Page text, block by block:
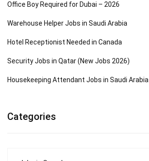
Office Boy Required for Dubai – 2026
Warehouse Helper Jobs in Saudi Arabia
Hotel Receptionist Needed in Canada
Security Jobs in Qatar (New Jobs 2026)
Housekeeping Attendant Jobs in Saudi Arabia
Categories